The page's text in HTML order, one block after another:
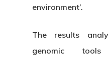
environment’.
The results
genomic